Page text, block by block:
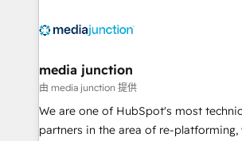
offer unparalleled insights. Operating in five
Mexico, USA, and Portugal—we've
hundred successful operations. Our approach,
rooted in RevOps principles,
training, planning, and qualification.
media junction
由 media junction 提供
We are one of HubSpot's most
partners in the area of re-platforming,